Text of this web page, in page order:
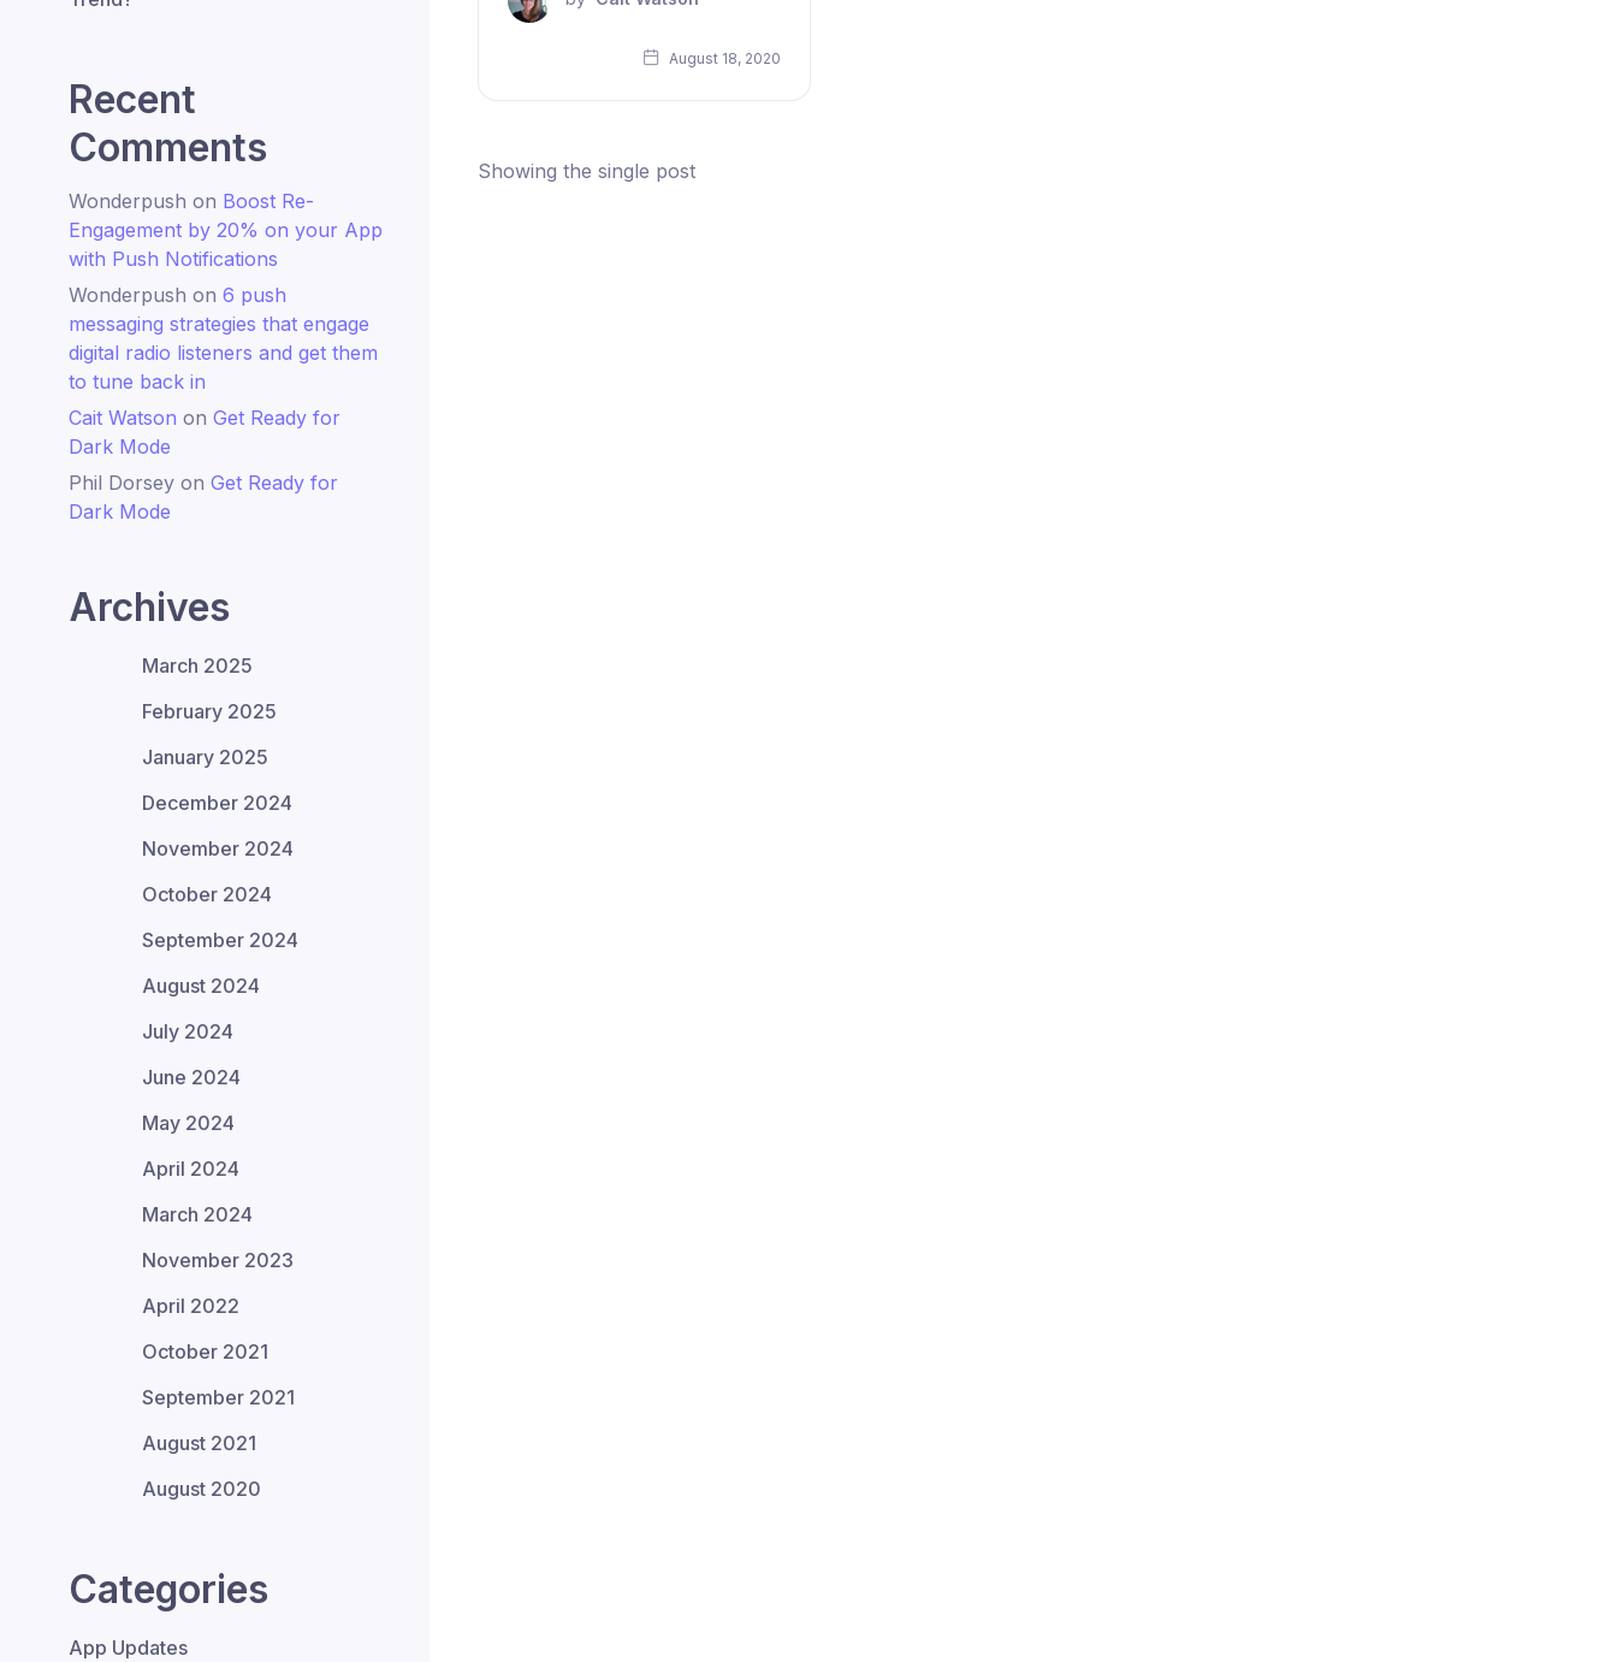
August 18, 2020
Showing the single post
Recent
Comments
Wonderpush on Boost Re-
Engagement by 20% on your App
with Push Notifications
Wonderpush on 6 push
messaging strategies that engage
digital radio listeners and get them
to tune back in
Cait Watson on Get Ready for
Dark Mode
Phil Dorsey on Get Ready for
Dark Mode
Archives
March 2025
February 2025
January 2025
December 2024
November 2024
October 2024
September 2024
August 2024
July 2024
June 2024
May 2024
April 2024
March 2024
November 2023
April 2022
October 2021
September 2021
August 2021
August 2020
Categories
App Updates